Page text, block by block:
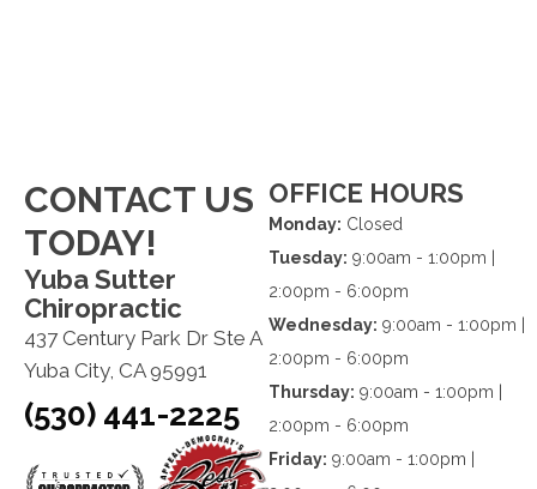
CONTACT US
TODAY!
Yuba Sutter
Chiropractic
437 Century Park Dr Ste A
Yuba City, CA 95991
(530) 441-2225
OFFICE HOURS
Monday: Closed
Tuesday: 9:00am - 1:00pm |
2:00pm - 6:00pm
Wednesday: 9:00am - 1:00pm |
2:00pm - 6:00pm
Thursday: 9:00am - 1:00pm |
2:00pm - 6:00pm
Friday: 9:00am - 1:00pm |